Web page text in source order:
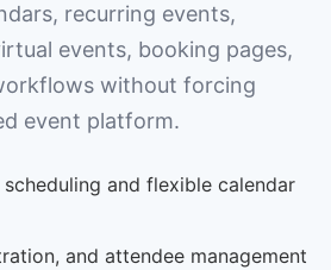
recurring events,
events, booking pages,
without forcing
event platform.
and flexible calendar
and attendee management